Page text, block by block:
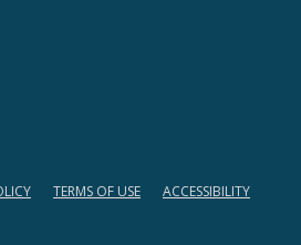
TERMS OF USE ACCESSIBILITY